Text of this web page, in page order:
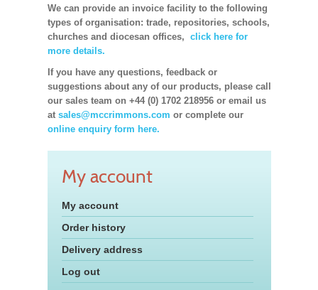
We can provide an invoice facility to the following
types of organisation: trade, repositories, schools,
churches and diocesan offices, click here for
more details.
If you have any questions, feedback or
suggestions about any of our products, please call
our sales team on +44 (0) 1702 218956 or email us
at sales@mccrimmons.com or complete our
online enquiry form here.
My account
My account
Order history
Delivery address
Log out